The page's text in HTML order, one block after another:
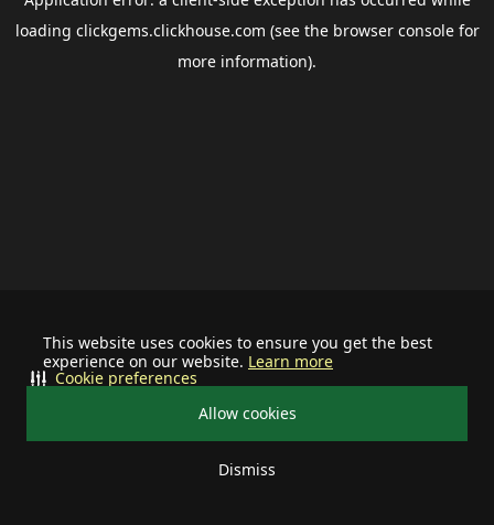
This website uses cookies to ensure you get the best
experience on our website. Learn more
Allow cookies
Dismiss
Cookie preferences
loading clickgems.clickhouse.com (see the browser consolefor
more information).